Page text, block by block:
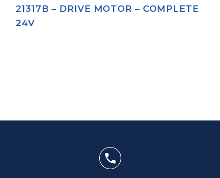
21317B – DRIVE MOTOR – COMPLETE
24V